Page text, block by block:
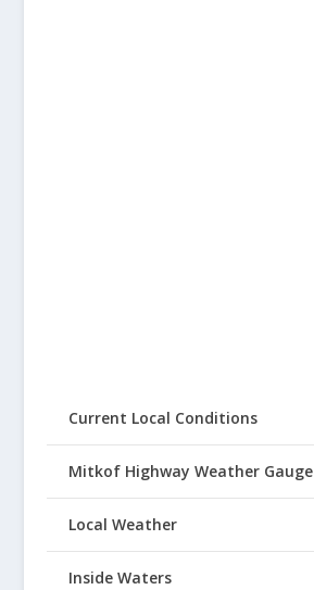
Current Local Conditions
Mitkof Highway Weather Gauge
Local Weather
Inside Waters